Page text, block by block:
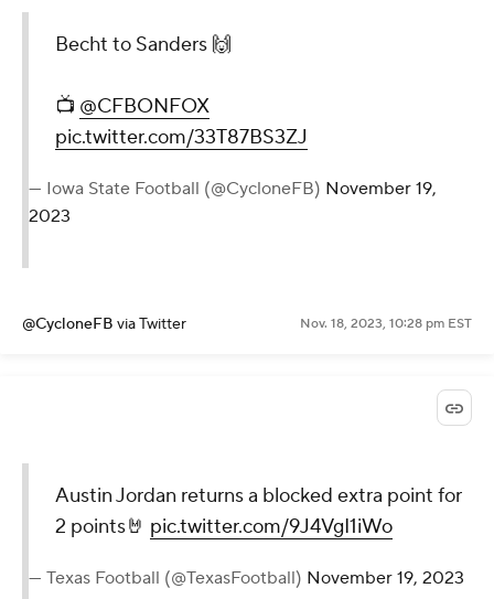
Becht to Sanders 🙌
📺 @CFBONFOX
pic.twitter.com/33T87BS3ZJ
— Iowa State Football (@CycloneFB) November 19,
2023
@CycloneFB via Twitter Nov. 18, 2023, 10:28 pm EST
Austin Jordan returns a blocked extra point for
2 points🤘 pic.twitter.com/9J4VgI1iWo
— Texas Football (@TexasFootball) November 19, 2023